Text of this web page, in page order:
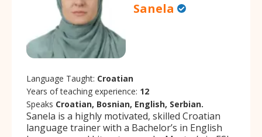
Sanela
Language Taught: Croatian
Years of teaching experience: 12
Speaks Croatian, Bosnian, English, Serbian.
Sanela is a highly motivated, skilled Croatian
language trainer with a Bachelor’s in English